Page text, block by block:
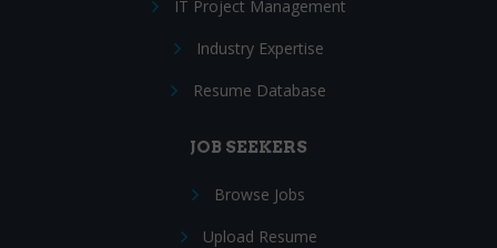
IT Project Management
Industry Expertise
Resume Database
JOB SEEKERS
Browse Jobs
Upload Resume